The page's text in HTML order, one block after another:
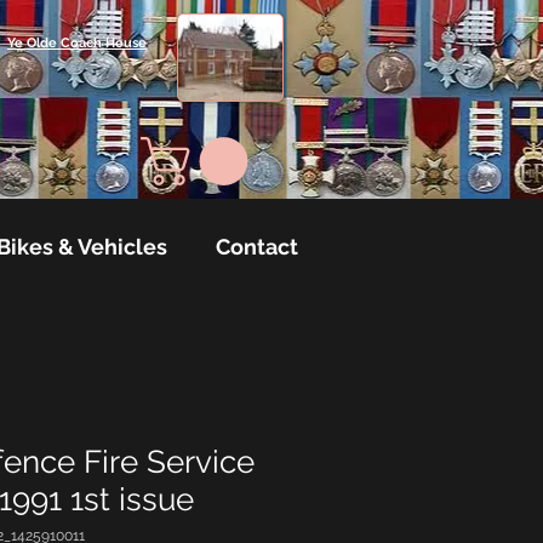
Ye Olde Coach House
& Vehicles Contact
Fire Service
1st issue